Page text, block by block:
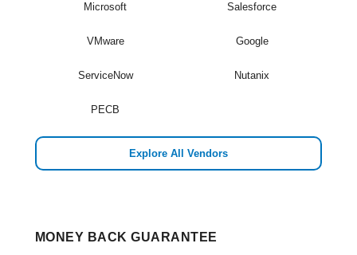
Microsoft Salesforce
VMware Google
ServiceNow Nutanix
PECB
Explore All Vendors
MONEY BACK GUARANTEE